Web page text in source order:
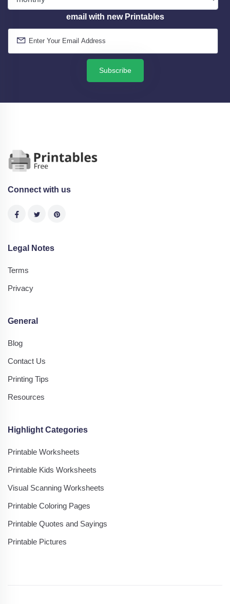
email with new Printables
Subscribe
Connect with us
Legal Notes
Terms
Privacy
General
Blog
Contact Us
Printing Tips
Resources
Highlight Categories
Printable Worksheets
Printable Kids Worksheets
Visual Scanning Worksheets
Printable Coloring Pages
Printable Quotes and Sayings
Printable Pictures